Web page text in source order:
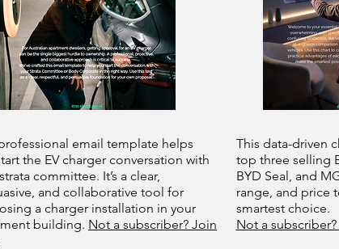
email template helps
the EV charger conversation with
committee. It’s a clear,
and collaborative tool for
a charger installation in your
building. Not a subscriber? Join
This data-driven
top three selling
BYD Seal, and
range, and price
smartest choice.
Not a